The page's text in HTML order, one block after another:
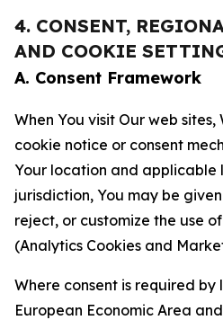
4. CONSENT,
AND COOKIE
A. Consent Framework
When You visit Our web
cookie notice or consent
Your location and applicable
jurisdiction, You may be
reject, or customize the use
(Analytics Cookies and
Where consent is required
European Economic Area